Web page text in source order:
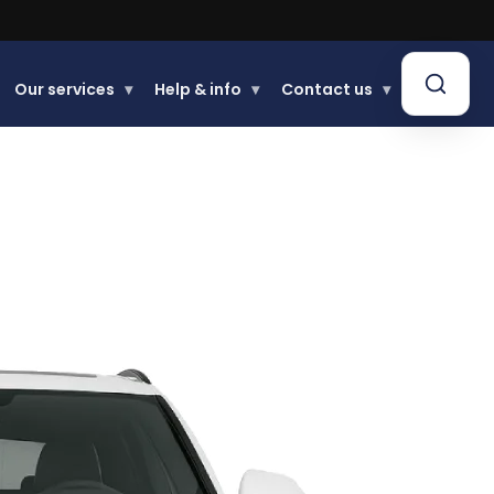
Our services ▾ Help & info ▾ Contact us ▾